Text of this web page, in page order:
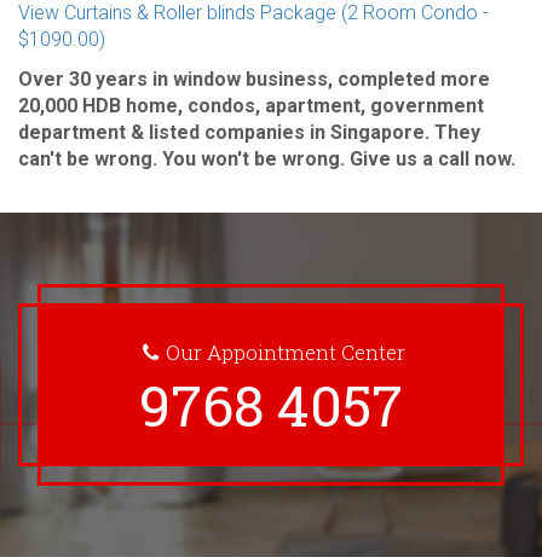
View Curtains & Roller blinds Package (2 Room Condo -
$1090.00)
Over 30 years in window business, completed more
20,000 HDB home, condos, apartment, government
department & listed companies in Singapore. They
can't be wrong. You won't be wrong. Give us a call now.
Our Appointment Center
9768 4057